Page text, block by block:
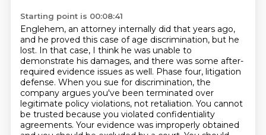
Starting point is 00:08:41
Englehem, an attorney internally did that years ago,
and he proved this case of age discrimination, but he
lost. In that case, I think he was unable to
demonstrate his damages, and there was some after-
required evidence issues as well. Phase four, litigation
defense. When you sue for discrimination, the
company argues you've been terminated over
legitimate policy violations, not retaliation. You cannot
be trusted because you violated confidentiality
agreements. Your evidence was improperly obtained